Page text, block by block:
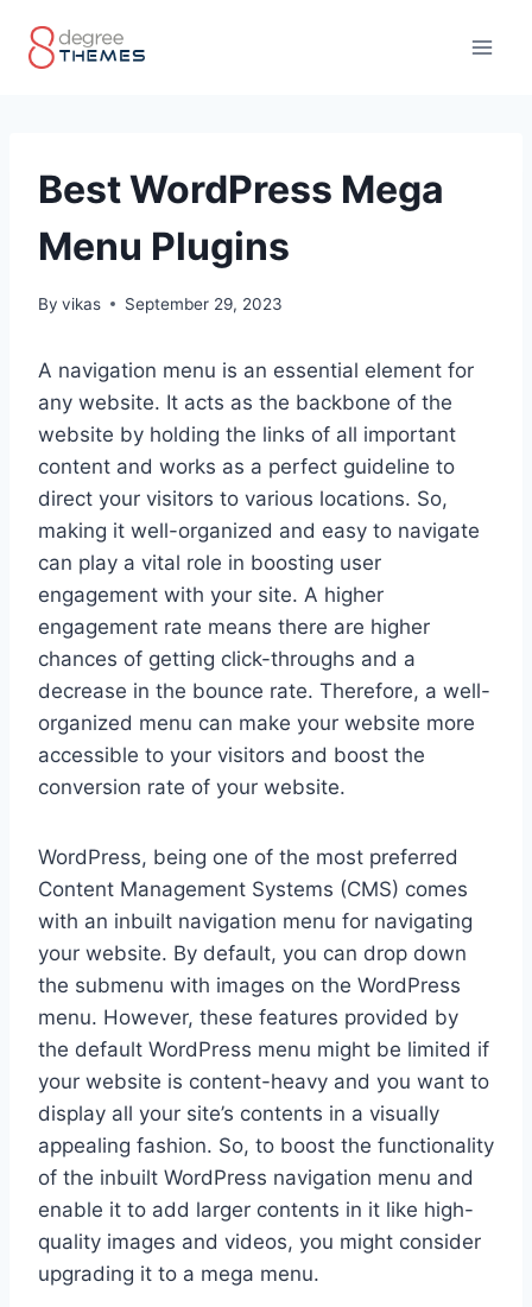
Best WordPress Mega
Menu Plugins
By vikas September 29, 2023
A navigation menu is an essential element for
any website. It acts as the backbone of the
website by holding the links of all important
content and works as a perfect guideline to
direct your visitors to various locations. So,
making it well-organized and easy to navigate
can play a vital role in boosting user
engagement with your site. A higher
engagement rate means there are higher
chances of getting click-throughs and a
decrease in the bounce rate. Therefore, a well-
organized menu can make your website more
accessible to your visitors and boost the
conversion rate of your website.
WordPress, being one of the most preferred
Content Management Systems (CMS) comes
with an inbuilt navigation menu for navigating
your website. By default, you can drop down
the submenu with images on the WordPress
menu. However, these features provided by
the default WordPress menu might be limited if
your website is content-heavy and you want to
display all your site’s contents in a visually
appealing fashion. So, to boost the functionality
of the inbuilt WordPress navigation menu and
enable it to add larger contents in it like high-
quality images and videos, you might consider
upgrading it to a mega menu.